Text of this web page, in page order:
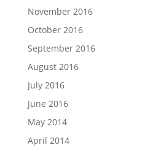
November 2016
October 2016
September 2016
August 2016
July 2016
June 2016
May 2014
April 2014